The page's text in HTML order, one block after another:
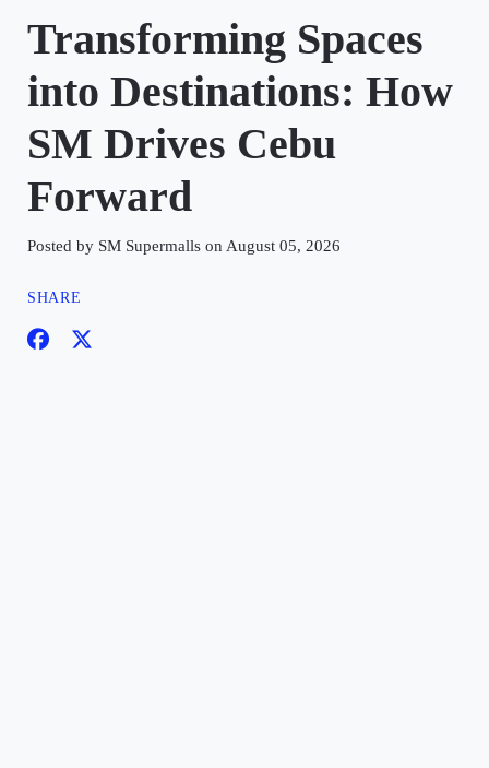
Transforming Spaces
into Destinations: How
SM Drives Cebu
Forward
Posted by SM Supermalls on August 05, 2026
SHARE